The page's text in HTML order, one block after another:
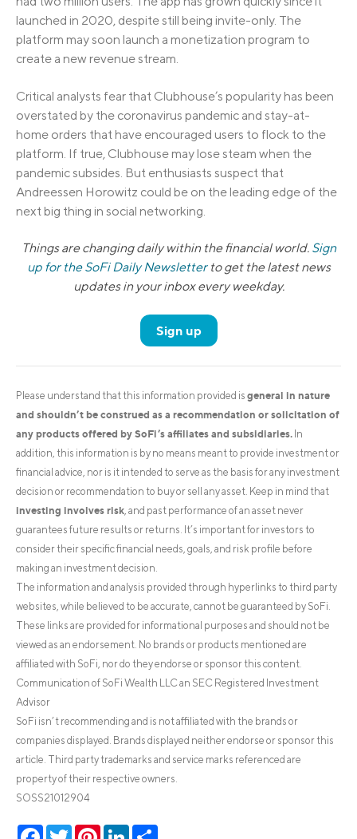
launched in 2020, despite still being invite-only. The
platform may soon launch a monetization program to
create a new revenue stream.
Critical analysts fear that Clubhouse’s popularity has been
overstated by the coronavirus pandemic and stay-at-
home orders that have encouraged users to flock to the
platform. If true, Clubhouse may lose steam when the
pandemic subsides. But enthusiasts suspect that
Andreessen Horowitz could be on the leading edge of the
next big thing in social networking.
Things are changing daily within the financial world. Sign
up for the SoFi Daily Newsletterto get the latest news
updates in your inbox every weekday.
Sign up
Please understand that this information provided is general in nature
and shouldn’t be construed as a recommendation or solicitation of
any products offered by SoFi’s affiliates and subsidiaries. In
addition, this information is by no means meant to provide investment or
financial advice, nor is it intended to serve as the basis for any investment
decision or recommendation to buy or sell any asset. Keep in mind that
investing involves risk , and past performance of an asset never
guarantees future results or returns. It’s important for investors to
consider their specific financial needs, goals, and risk profile before
making an investment decision.
The information and analysis provided through hyperlinks to third party
websites, while believed to be accurate, cannot be guaranteed by SoFi.
These links are provided for informational purposes and should not be
viewed as an endorsement. No brands or products mentioned are
affiliated with SoFi, nor do they endorse or sponsor this content.
Communication of SoFi Wealth LLC an SEC Registered Investment
Advisor
SoFi isn’t recommending and is not affiliated with the brands or
companies displayed. Brands displayed neither endorse or sponsor this
article. Third party trademarks and service marks referenced are
property of their respective owners.
SOSS21012904
Facebook
TwitterPinterestLinkedIn